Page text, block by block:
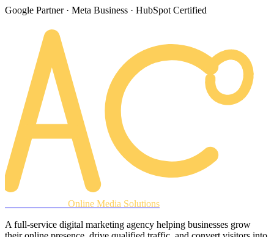
Google Partner · Meta Business · HubSpot Certified
Online Media Solutions
A full-service digital marketing agency helping businesses grow